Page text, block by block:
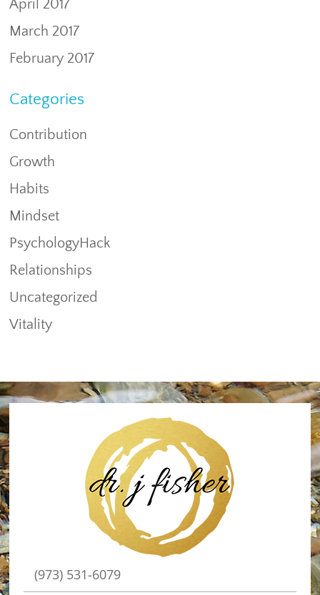
April 2017
March 2017
February 2017
Categories
Contribution
Growth
Habits
Mindset
PsychologyHack
Relationships
Uncategorized
Vitality
(973) 531-6079